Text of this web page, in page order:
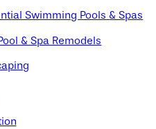
Swimming Pools & Spas
& Spa Remodels